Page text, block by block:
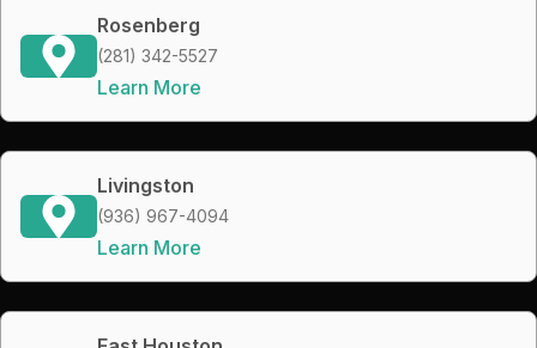
Rosenberg
(281) 342-5527
Learn More
Livingston
(936) 967-4094
Learn More